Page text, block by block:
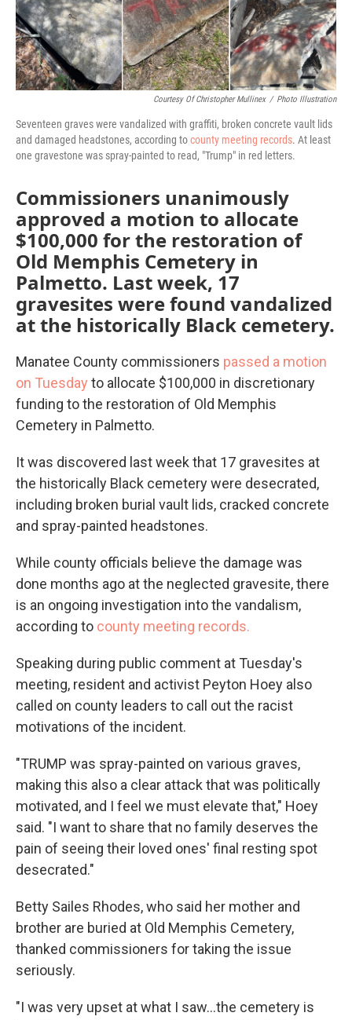
Courtesy Of Christopher Mullinex / Photo Illustration
Seventeen graves were vandalized with graffiti, broken concrete vault lids
and damaged headstones, according tocounty meeting records. At least
one gravestone was spray-painted to read, "Trump" in red letters.
Commissioners unanimously
approved a motion to allocate
$100,000 for the restoration of
Old Memphis Cemetery in
Palmetto. Last week, 17
gravesites were found vandalized
at the historically Black cemetery.
Manatee County commissioners passed a motion
on Tuesday to allocate $100,000 in discretionary
funding to the restoration of Old Memphis
Cemetery in Palmetto.
It was discovered last week that 17 gravesites at
the historically Black cemetery were desecrated,
including broken burial vault lids, cracked concrete
and spray-painted headstones.
While county officials believe the damage was
done months ago at the neglected gravesite, there
is an ongoing investigation into the vandalism,
according to county meeting records.
Speaking during public comment at Tuesday's
meeting, resident and activist Peyton Hoey also
called on county leaders to call out the racist
motivations of the incident.
"TRUMP was spray-painted on various graves,
making this also a clear attack that was politically
motivated, and I feel we must elevate that," Hoey
said. "I want to share that no family deserves the
pain of seeing their loved ones' final resting spot
desecrated."
Betty Sailes Rhodes, who said her mother and
brother are buried at Old Memphis Cemetery,
thanked commissioners for taking the issue
seriously.
"I was very upset at what I saw...the cemetery is